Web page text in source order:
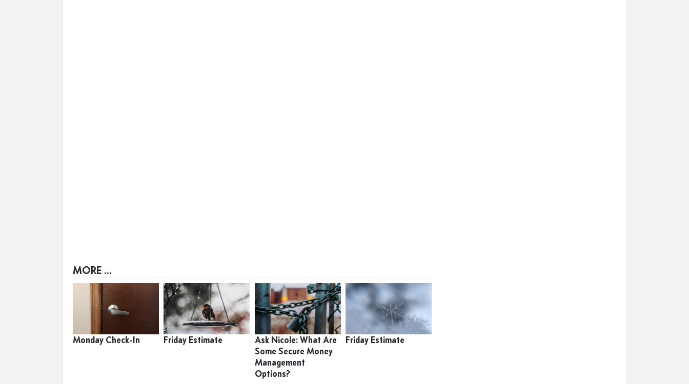
MORE ...
Monday Check-In Friday Estimate
Ask Nicole: What Are
Some Secure Money
Management
Options?
Friday Estimate